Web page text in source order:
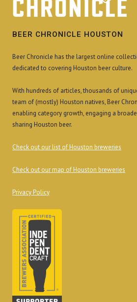
BEER CHRONICLE HOUSTON
Beer Chronicle has the largest online
dedicated to covering Houston beer culture.
With hundreds of articles, thousands of
team of (mostly) Houston natives, Beer
enabling category growth, engaging a
sharing Houston beer.
Check out our list of Houston breweries
Check out our map of Houston breweries
Privacy Policy